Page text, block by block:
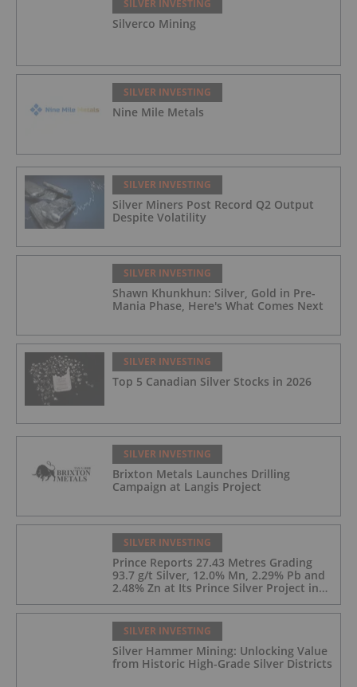
SILVER INVESTING
Silverco Mining
SILVER INVESTING
Nine Mile Metals
SILVER INVESTING
Silver Miners Post Record Q2 Output
Despite Volatility
SILVER INVESTING
Shawn Khunkhun: Silver, Gold in Pre-
Mania Phase, Here's What Comes Next
SILVER INVESTING
Top 5 Canadian Silver Stocks in 2026
SILVER INVESTING
Brixton Metals Launches Drilling
Campaign at Langis Project
SILVER INVESTING
Prince Reports 27.43 Metres Grading
93.7 g/t Silver, 12.0% Mn, 2.29% Pb and
2.48% Zn at Its Prince Silver Project in
Nevada;
SILVER INVESTING
Silver Hammer Mining: Unlocking Value
from Historic High-Grade Silver Districts